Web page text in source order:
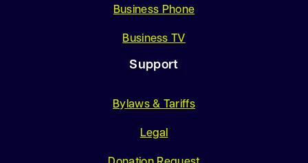
Business Phone
Business TV
Support
Bylaws & Tariffs
Legal